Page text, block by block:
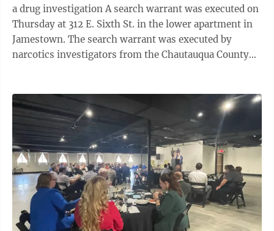
a drug investigation A search warrant was executed on
Thursday at 312 E. Sixth St. in the lower apartment in
Jamestown. The search warrant was executed by
narcotics investigators from the Chautauqua County